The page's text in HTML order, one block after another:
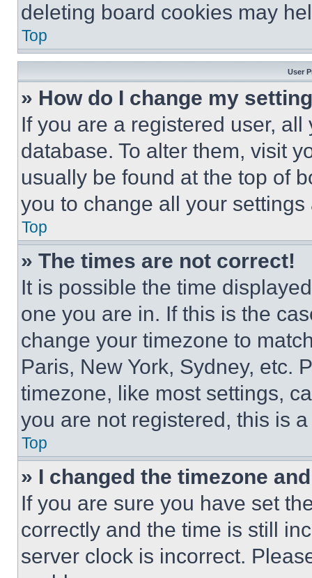
deleting board cookies may
Top
User
» How do I change my
If you are a registered user,
database. To alter them, visit
usually be found at the top of
you to change all your
Top
» The times are not correct!
It is possible the time
one you are in. If this is the
change your timezone to
Paris, New York, Sydney, etc.
timezone, like most settings,
you are not registered, this is
Top
» I changed the timezone
If you are sure you have set
correctly and the time is still
server clock is incorrect.